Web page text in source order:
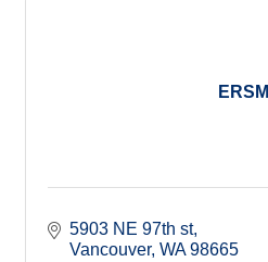
ERSM
5903 NE 97th st
Vancouver WA 98665